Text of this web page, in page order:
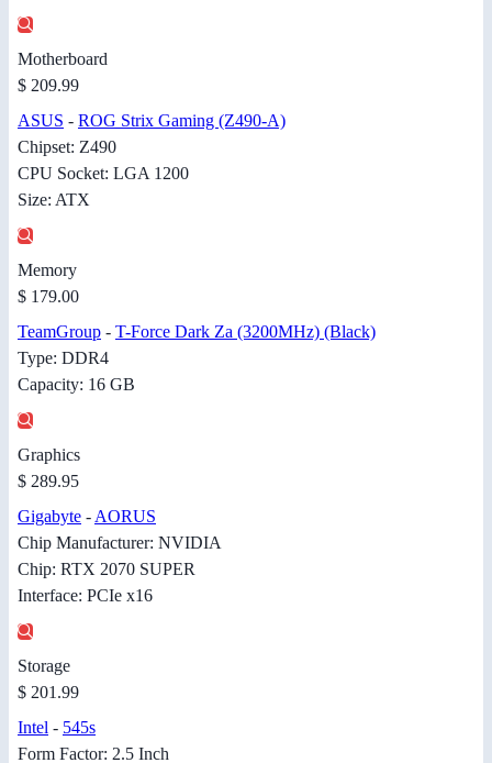
Motherboard
$ 209.99
ASUS - ROG Strix Gaming (Z490-A)
Chipset: Z490
CPU Socket: LGA 1200
Size: ATX
Memory
$ 179.00
TeamGroup - T-Force Dark Za (3200MHz) (Black)
Type: DDR4
Capacity: 16 GB
Graphics
$ 289.95
Gigabyte - AORUS
Chip Manufacturer: NVIDIA
Chip: RTX 2070 SUPER
Interface: PCIe x16
Storage
$ 201.99
Intel - 545s
Form Factor: 2.5 Inch